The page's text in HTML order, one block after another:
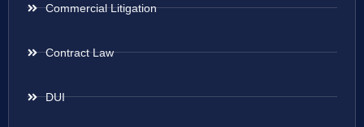
Commercial Litigation
Contract Law
DUI